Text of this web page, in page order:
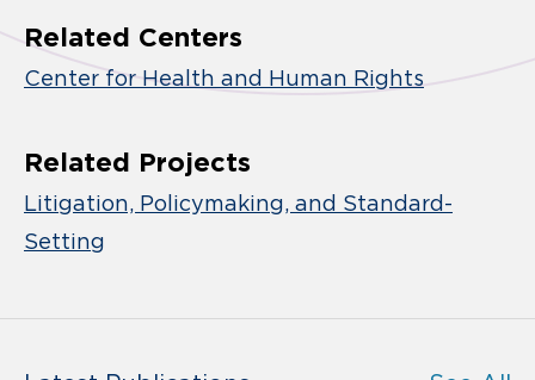
Related Centers
Center for Health and Human Rights
Related Projects
Litigation, Policymaking, and Standard-
Setting